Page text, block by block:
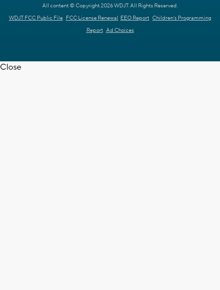
All content © Copyright 2026 WDJT. All Rights Reserved.
WDJT FCC Public File FCC License Renewal EEO Report Children's Programming
Report Ad Choices
Close